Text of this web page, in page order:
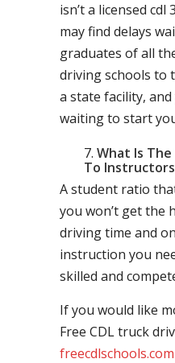
isn’t a licensed
may find delays
graduates of all
driving schools to
a state facility,
waiting to start
What Is
To
A student ratio
you won’t get the
driving time and
instruction you
skilled and
If you would like
Free CDL truck
freecdlschools.com